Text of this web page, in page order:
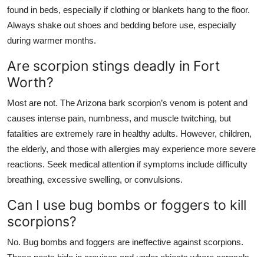
found in beds, especially if clothing or blankets hang to the floor.
Always shake out shoes and bedding before use, especially
during warmer months.
Are scorpion stings deadly in Fort
Worth?
Most are not. The Arizona bark scorpion’s venom is potent and
causes intense pain, numbness, and muscle twitching, but
fatalities are extremely rare in healthy adults. However, children,
the elderly, and those with allergies may experience more severe
reactions. Seek medical attention if symptoms include difficulty
breathing, excessive swelling, or convulsions.
Can I use bug bombs or foggers to kill
scorpions?
No. Bug bombs and foggers are ineffective against scorpions.